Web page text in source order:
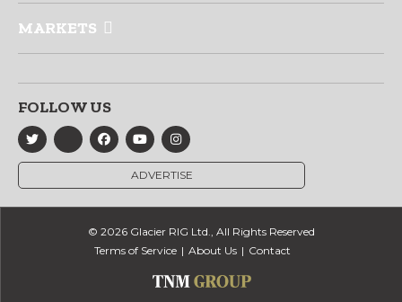
MARKETS
FOLLOW US
ADVERTISE
© 2026 Glacier RIG Ltd., All Rights Reserved
Terms of Service
About Us Contact